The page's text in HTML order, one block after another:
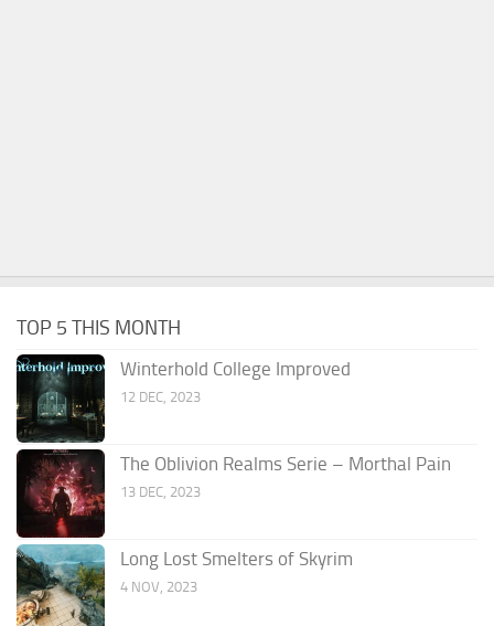
TOP 5 THIS MONTH
Winterhold College Improved
12 DEC, 2023
The Oblivion Realms Serie – Morthal Pain
13 DEC, 2023
Long Lost Smelters of Skyrim
4 NOV, 2023